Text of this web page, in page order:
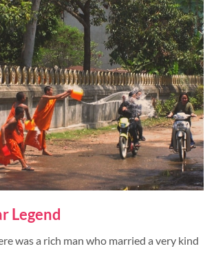
Legend
was a rich man who married a very kind